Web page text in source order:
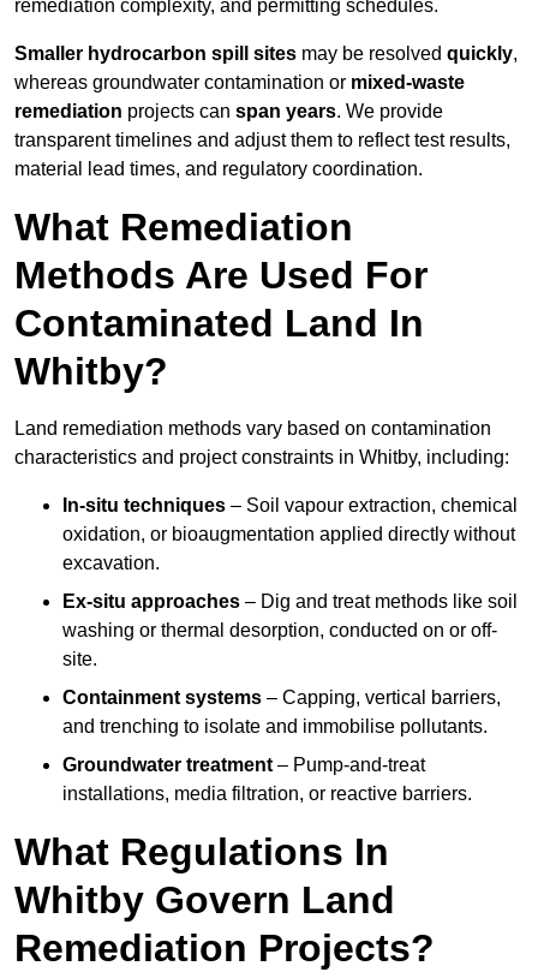
remediation complexity, and permitting schedules.
Smaller hydrocarbon spill sites may be resolved quickly,
whereas groundwater contamination or mixed-waste
remediation projects can span years. We provide
transparent timelines and adjust them to reflect test results,
material lead times, and regulatory coordination.
What Remediation
Methods Are Used For
Contaminated Land In
Whitby?
Land remediation methods vary based on contamination
characteristics and project constraints in Whitby, including:
In-situ techniques – Soil vapour extraction, chemical
oxidation, or bioaugmentation applied directly without
excavation.
Ex-situ approaches – Dig and treat methods like soil
washing or thermal desorption, conducted on or off-
site.
Containment systems – Capping, vertical barriers,
and trenching to isolate and immobilise pollutants.
Groundwater treatment – Pump-and-treat
installations, media filtration, or reactive barriers.
What Regulations In
Whitby Govern Land
Remediation Projects?